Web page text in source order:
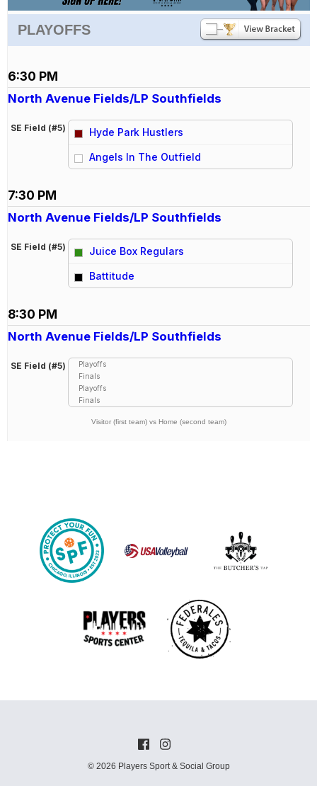
PLAYOFFS
6:30 PM
North Avenue Fields/LP Southfields
SE Field (#5) Hyde Park Hustlers
Angels In The Outfield
7:30 PM
North Avenue Fields/LP Southfields
SE Field (#5) Juice Box Regulars
Battitude
8:30 PM
North Avenue Fields/LP Southfields
SE Field (#5)
Playoffs
Finals
Playoffs
Finals
Visitor (first team) vs Home (second team)
© 2026 Players Sport & Social Group